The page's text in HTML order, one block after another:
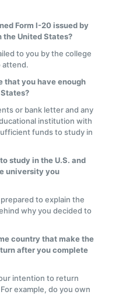
Form I-20 issued by
United States?
to you by the college
attend.
that you have enough
or bank letter and any
institution with
funds to study in
study in the U.S. and
university you
to explain the
why you decided to
country that make the
after you complete
intention to return
example, do you own